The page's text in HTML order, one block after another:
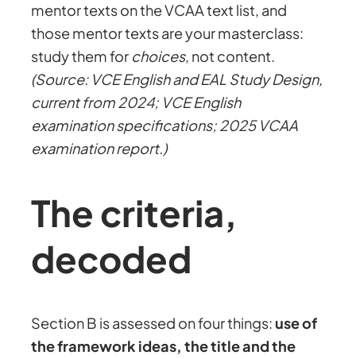
mentor texts on the VCAA text list, and
those mentor texts are your masterclass:
study them for choices, not content.
(Source: VCE English and EAL Study Design,
current from 2024; VCE English
examination specifications; 2025 VCAA
examination report.)
The criteria,
decoded
Section B is assessed on four things: use of
the framework ideas, the title and the